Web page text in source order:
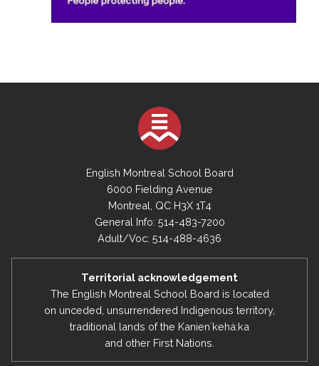
English Montreal School Board
6000 Fielding Avenue
Montreal, QC H3X 1T4
General Info: 514-483-7200
Adult/Voc: 514-488-4636
Territorial acknowledgement
The English Montreal School Board is located
on unceded, unsurrendered Indigenous territory,
traditional lands of the Kanienʼkehá:ka
and other First Nations.